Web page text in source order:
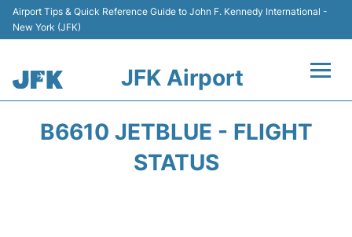
Airport Tips & Quick Reference Guide to John F. Kennedy International -
New York (JFK)
JFK Airport
B6610 JETBLUE - FLIGHT
STATUS